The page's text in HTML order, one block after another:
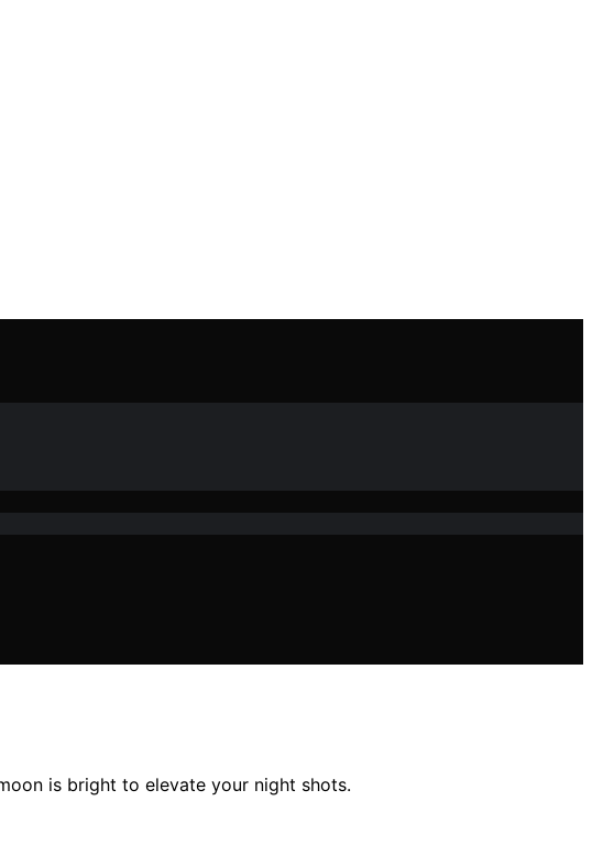
is bright to elevate your night shots.